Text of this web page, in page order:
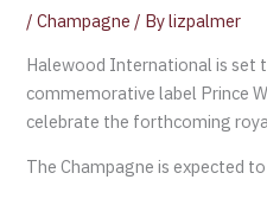
/Champagne / Bylizpalmer
Halewood International is set
commemorative label Prince
celebrate the forthcoming
The Champagne is expected